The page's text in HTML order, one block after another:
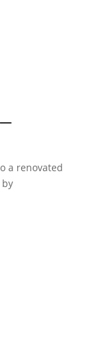
a renovated